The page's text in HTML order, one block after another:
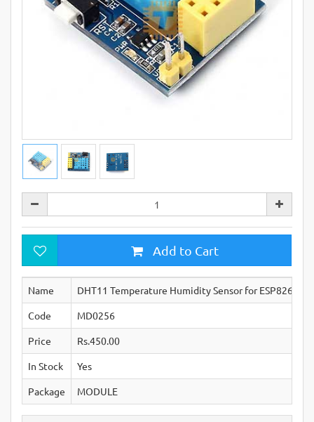
Add to Cart
Name
DHT11 Temperature Humidity Sensor for ESP8266
Code
MD0256
Price
Rs.450.00
In Stock
Yes
Package
MODULE